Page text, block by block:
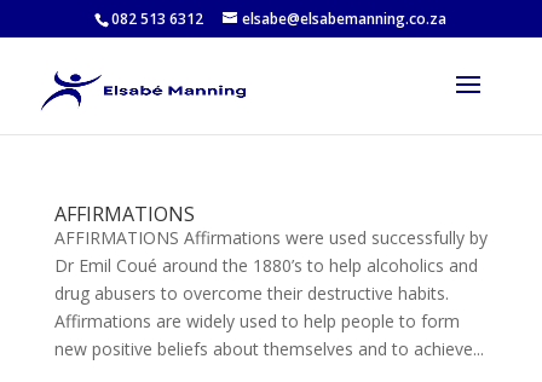
082 513 6312 elsabe@elsabemanning.co.za
AFFIRMATIONS
AFFIRMATIONS Affirmations were used successfully by
Dr Emil Coué around the 1880’s to help alcoholics and
drug abusers to overcome their destructive habits.
Affirmations are widely used to help people to form
new positive beliefs about themselves and to achieve...